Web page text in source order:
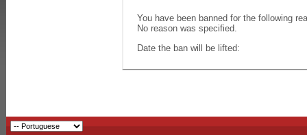
You have been banned for the following
No reason was specified.
Date the ban will be lifted: